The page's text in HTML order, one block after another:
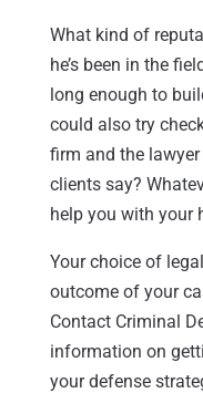
What kind of
he’s been in the
long enough to
could also try
firm and the
clients say?
help you with your
Your choice of
outcome of your
Contact Criminal
information on
your defense